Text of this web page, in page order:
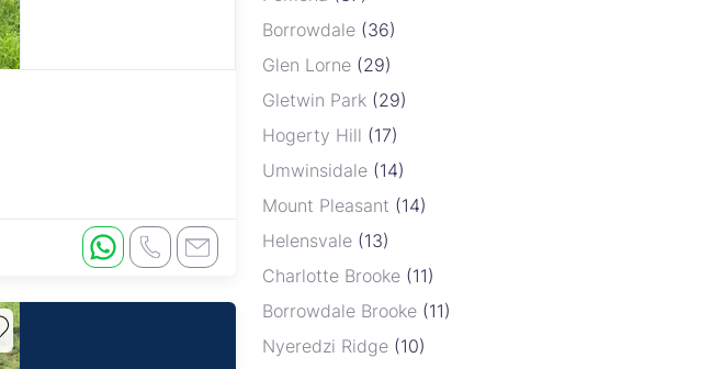
Borrowdale (36)
Glen Lorne (29)
Gletwin Park (29)
Hogerty Hill (17)
Umwinsidale (14)
Mount Pleasant (14)
Helensvale (13)
Charlotte Brooke (11)
Borrowdale Brooke (11)
Nyeredzi Ridge (10)